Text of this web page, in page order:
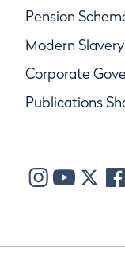
Pension
Modern
Corporate
Publications